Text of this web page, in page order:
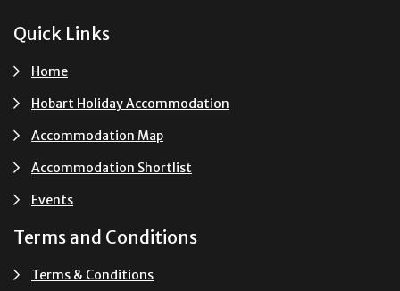
Footer
Quick Links
Home
Hobart Holiday Accommodation
Accommodation Map
Accommodation Shortlist
Events
Terms and Conditions
Terms & Conditions